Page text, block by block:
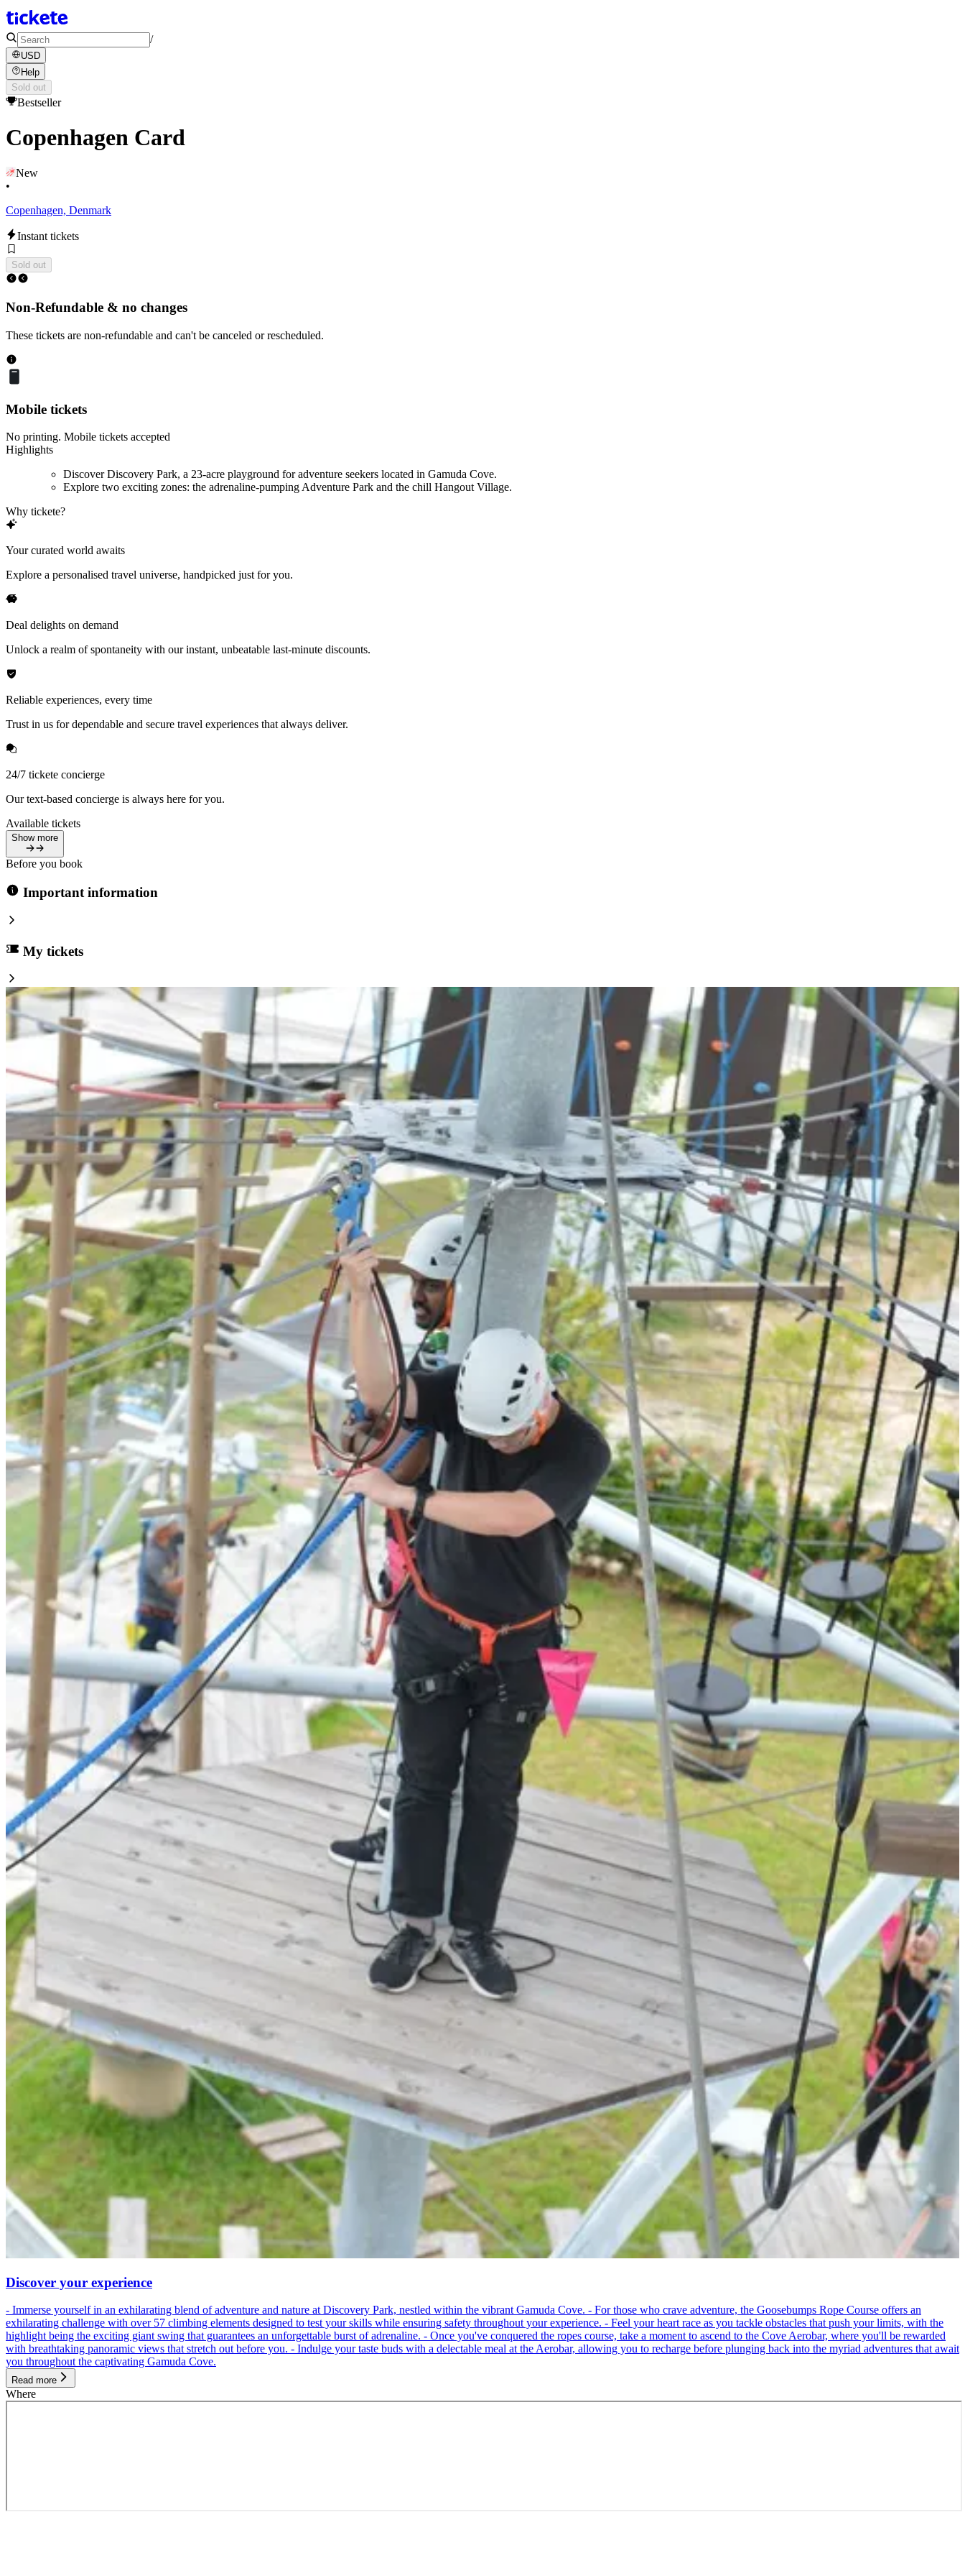
/
USD
Help
Sold out
Bestseller
Copenhagen Card
New
•
Copenhagen, Denmark
Instant tickets
Sold out
Non-Refundable & no changes
These tickets are non-refundable and can't be canceled or rescheduled.
Mobile tickets
No printing. Mobile tickets accepted
Highlights
Discover Discovery Park, a 23-acre playground for adventure seekers located in Gamuda Cove.
Explore two exciting zones: the adrenaline-pumping Adventure Park and the chill Hangout Village.
Why tickete?
Your curated world awaits
Explore a personalised travel universe, handpicked just for you.
Deal delights on demand
Unlock a realm of spontaneity with our instant, unbeatable last-minute discounts.
Reliable experiences, every time
Trust in us for dependable and secure travel experiences that always deliver.
24/7 tickete concierge
Our text-based concierge is always here for you.
Available tickets
Show more
Before you book
Important information
My tickets
Discover your experience
- Immerse yourself in an exhilarating blend of adventure and nature at Discovery Park, nestled within the vibrant Gamuda Cove. - For those who crave adventure, the Goosebumps Rope Course offers an
exhilarating challenge with over 57 climbing elements designed to test your skills while ensuring safety throughout your experience. - Feel your heart race as you tackle obstacles that push your limits, with the
highlight being the exciting giant swing that guarantees an unforgettable burst of adrenaline. - Once you've conquered the ropes course, take a moment to ascend to the Cove Aerobar, where you'll be rewarded
with breathtaking panoramic views that stretch out before you. - Indulge your taste buds with a delectable meal at the Aerobar, allowing you to recharge before plunging back into the myriad adventures that await
you throughout the captivating Gamuda Cove.
Read more
Where